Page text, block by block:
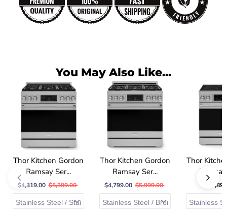
You May Also Like...
Thor Kitchen Gordon
Ramsay Ser...
$4,319.00 $5,399.00
Thor Kitchen Gordon
Ramsay Ser...
$4,799.00 $5,999.00
Thor